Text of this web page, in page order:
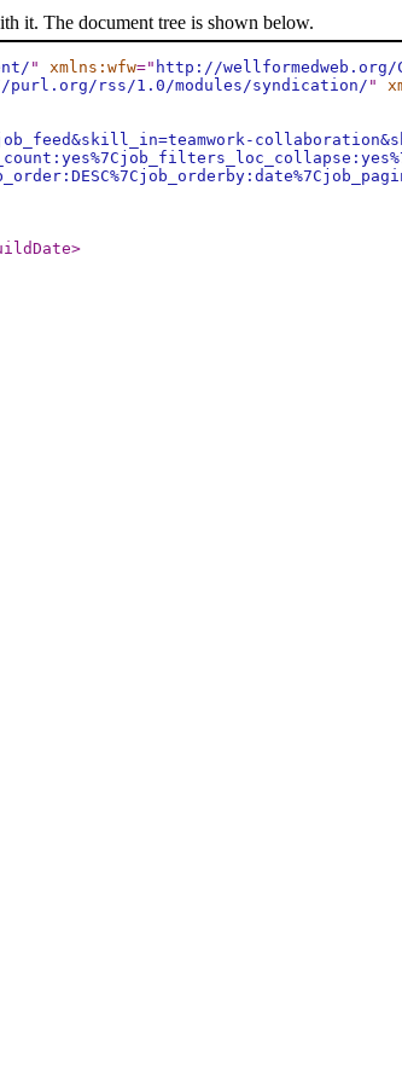
it. The document tree is shown below.
" xmlns:wfw=" http://wellformedweb.org/
rss/1.0/modules/syndication/ "
>